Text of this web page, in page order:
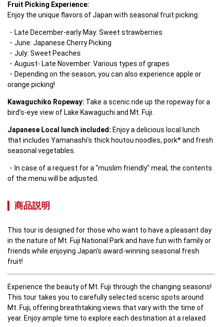
Fruit Picking Experience:
Enjoy the unique flavors of Japan with seasonal fruit picking:
Late December-early May: Sweet strawberries
June: Japanese Cherry Picking
July: Sweet Peaches
August- Late November: Various types of grapes
Depending on the season, you can also experience apple or
orange picking!
Kawaguchiko Ropeway: Take a scenic ride up the ropeway for a
bird’s-eye view of Lake Kawaguchi and Mt. Fuji.
Japanese Local lunch included: Enjoy a delicious local lunch
that includes Yamanashi's thick houtou noodles, pork* and fresh
seasonal vegetables.
In case of a request for a "muslim friendly" meal, the contents
of the menu will be adjusted.
商品説明
This tour is designed for those who want to have a pleasant day
in the nature of Mt. Fuji National Park and have fun with family or
friends while enjoying Japan's award-winning seasonal fresh
fruit!
Experience the beauty of Mt. Fuji through the changing seasons!
This tour takes you to carefully selected scenic spots around
Mt. Fuji, offering breathtaking views that vary with the time of
year. Enjoy ample time to explore each destination at a relaxed